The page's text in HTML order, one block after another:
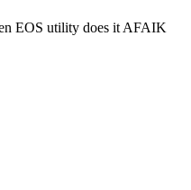
EOS utility does it AFAIK